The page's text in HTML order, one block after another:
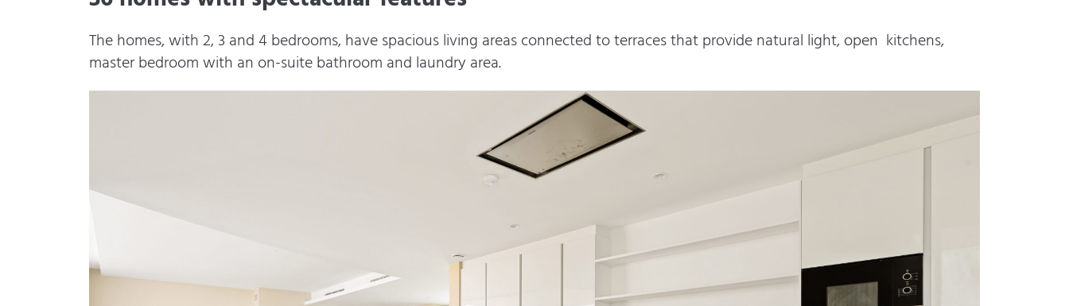
The homes, with 2, 3 and 4 bedrooms, have spacious living areas connected to terraces that provide natural light, open kitchens,
master bedroom with an on-suite bathroom and laundry area.